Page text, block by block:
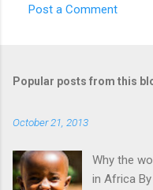
m
t
s
Post a Comment
Popular posts from this
October 21, 2013
Why the
in Africa